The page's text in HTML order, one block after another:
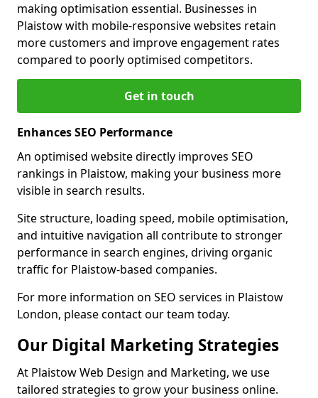
making optimisation essential. Businesses in
Plaistow with mobile-responsive websites retain
more customers and improve engagement rates
compared to poorly optimised competitors.
Get in touch
Enhances SEO Performance
An optimised website directly improves SEO
rankings in Plaistow, making your business more
visible in search results.
Site structure, loading speed, mobile optimisation,
and intuitive navigation all contribute to stronger
performance in search engines, driving organic
traffic for Plaistow-based companies.
For more information on SEO services in Plaistow
London, please contact our team today.
Our Digital Marketing Strategies
At Plaistow Web Design and Marketing, we use
tailored strategies to grow your business online.